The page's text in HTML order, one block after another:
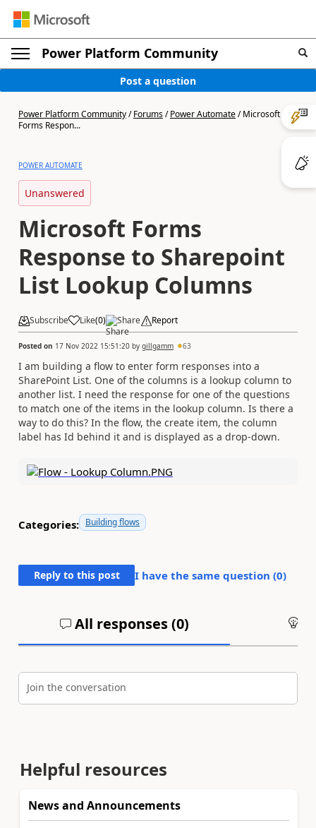
Power Platform Community
Post a question
Power Platform Community/Forums/Power Automate/Microsoft
Forms Respon...
POWER AUTOMATE
Unanswered
Microsoft Forms
Response to Sharepoint
List Lookup Columns
Subscribe Like(0) Share Report
Posted on 17 Nov 2022 15:51:20 by gillgamm 63
I am building a flow to enter form responses into a
SharePoint List. One of the columns is a lookup column to
another list. I need the response for one of the questions
to match one of the items in the lookup column. Is there a
way to do this? In the flow, the create item, the column
label has Id behind it and is displayed as a drop-down.
Categories: Building flows
Reply to this post I have the same question (0)
All responses (0)
Join the conversation
Helpful resources
News and Announcements